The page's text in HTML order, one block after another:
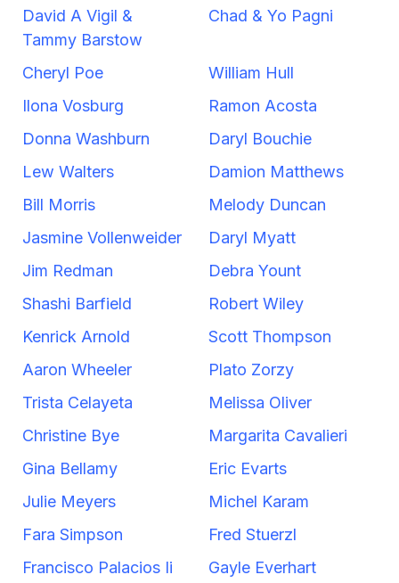
David A Vigil &
Tammy Barstow
Chad & Yo Pagni
Cheryl Poe
William Hull
Ilona Vosburg
Ramon Acosta
Donna Washburn
Daryl Bouchie
Lew Walters
Damion Matthews
Bill Morris
Melody Duncan
Jasmine Vollenweider
Daryl Myatt
Jim Redman
Debra Yount
Shashi Barfield
Robert Wiley
Kenrick Arnold
Scott Thompson
Aaron Wheeler
Plato Zorzy
Trista Celayeta
Melissa Oliver
Christine Bye
Margarita Cavalieri
Gina Bellamy
Eric Evarts
Julie Meyers
Michel Karam
Fara Simpson
Fred Stuerzl
Francisco Palacios Ii
Gayle Everhart